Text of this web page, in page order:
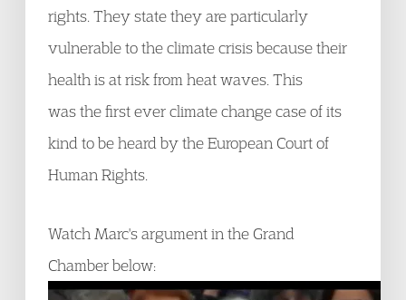
rights. They state they are particularly
vulnerable to the climate crisis because their
health is at risk from heat waves. This
was the first ever climate change case of its
kind to be heard by the European Court of
Human Rights.
Watch Marc's argument in the Grand
Chamber below: